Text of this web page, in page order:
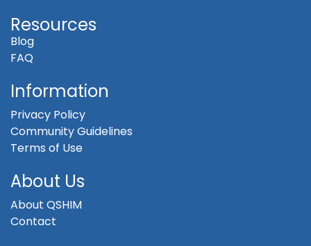
Resources
Blog
FAQ
Information
Privacy Policy
Community Guidelines
Terms of Use
About Us
About QSHIM
Contact